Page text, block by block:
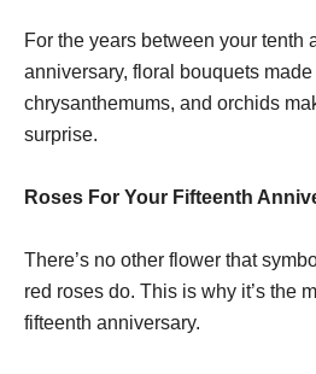
For the years between your tenth
anniversary, floral bouquets
chrysanthemums, and orchids
surprise.
Roses For Your Fifteenth
There’s no other flower that
red roses do. This is why it’s the
fifteenth anniversary.